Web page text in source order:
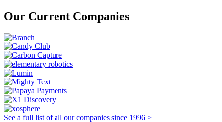
Our Current Companies
See a full list of all our companies since 1996 >